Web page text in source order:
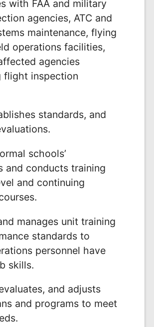
with FAA and military
agencies, ATC and
maintenance, flying
operations facilities,
agencies
flight inspection
standards, and
schools’
and conducts training
and continuing
manages unit training
standards to
personnel have
skills.
and adjusts
and programs to meet